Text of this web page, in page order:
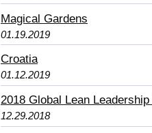
Magical Gardens
01.19.2019
Croatia
01.12.2019
2018 Global Lean
12.29.2018